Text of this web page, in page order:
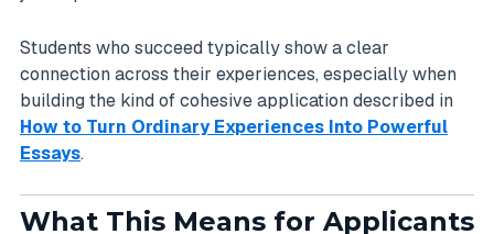
Students who succeed typically show a clear
connection across their experiences, especially when
building the kind of cohesive application described in
How to Turn Ordinary Experiences Into Powerful
Essays.
What This Means for Applicants